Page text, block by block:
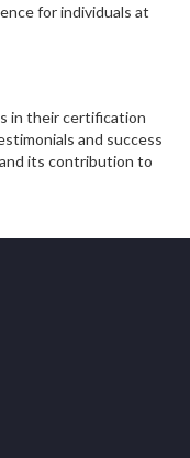
for individuals at
in their certification
and success
its contribution to